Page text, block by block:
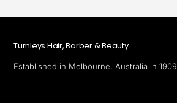
Turnleys Hair, Barber & Beauty
Established in Melbourne, Australia in 1909